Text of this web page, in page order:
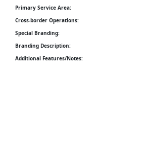
Primary Service Area:
Cross-border Operations:
Special Branding:
Branding Description:
Additional Features/Notes: